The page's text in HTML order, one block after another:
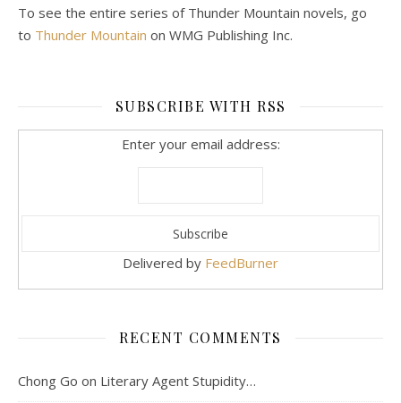
To see the entire series of Thunder Mountain novels, go
to Thunder Mountain on WMG Publishing Inc.
SUBSCRIBE WITH RSS
Enter your email address:
Delivered by FeedBurner
RECENT COMMENTS
Chong Go on Literary Agent Stupidity…